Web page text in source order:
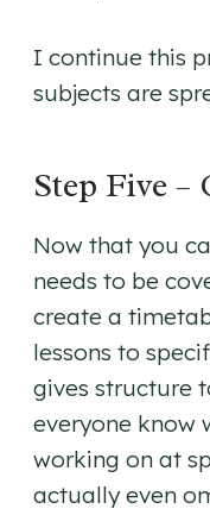
I continue this
subjects are
Step Five –
Now that you
needs to be
create a
lessons to
gives structure
everyone know
working on at
actually even